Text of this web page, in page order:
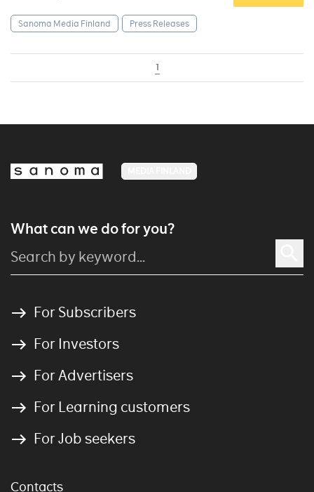
Sanoma Media Finland Press Releases
1
What can we do for you?
For Subscribers
For Investors
For Advertisers
For Learning customers
For Job seekers
Contacts